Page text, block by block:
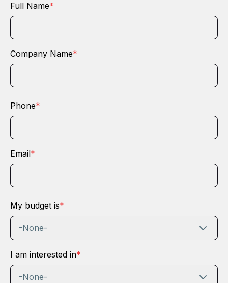
Full Name*
Company Name*
Phone*
Email*
My budget is*
-None-
I am interested in*
-None-